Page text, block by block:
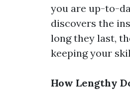
you are up-to-
discovers the
long they last,
keeping your
How Lengthy